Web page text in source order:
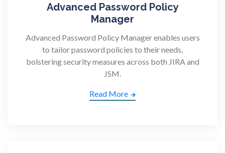
Advanced Password Policy
Manager
Advanced Password Policy Manager enables users
to tailor password policies to their needs,
bolstering security measures across both JIRA and
JSM.
Read More